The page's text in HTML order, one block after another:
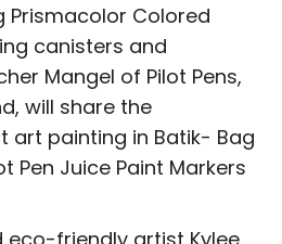
Prismacolor Colored
canisters and
Mangel of Pilot Pens,
will share the
art painting in Batik- Bag
Pen Juice Paint Markers